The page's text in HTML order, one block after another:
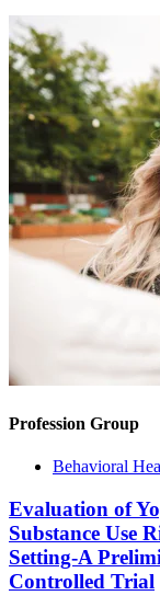
Profession Group
Behavioral
Evaluation of
Substance Use
Setting-A
Controlled Trial